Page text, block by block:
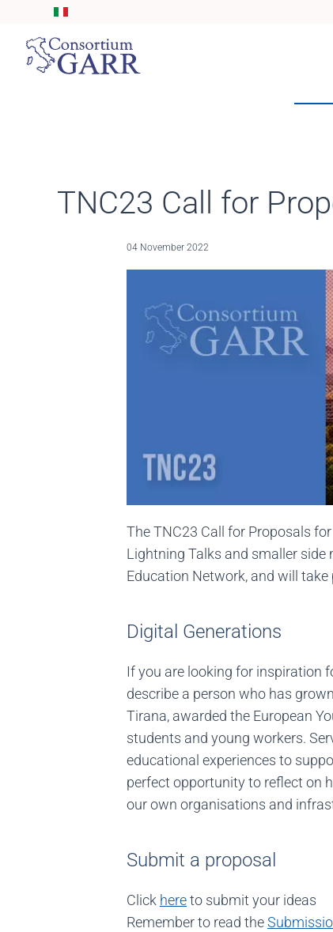
Skip to main content
TNC23 Call for
04 November 2022
The TNC23 Call for Proposals
Lightning Talks and smaller side
Education Network, and will
Digital Generations
If you are looking for inspiration
describe a person who has
Tirana, awarded the European
students and young workers.
educational experiences to
perfect opportunity to reflect on
our own organisations and
Submit a proposal
Click hereto submit your ideas
Remember to read the